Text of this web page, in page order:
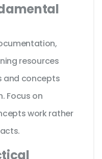
resources
and concepts
Focus on
work rather